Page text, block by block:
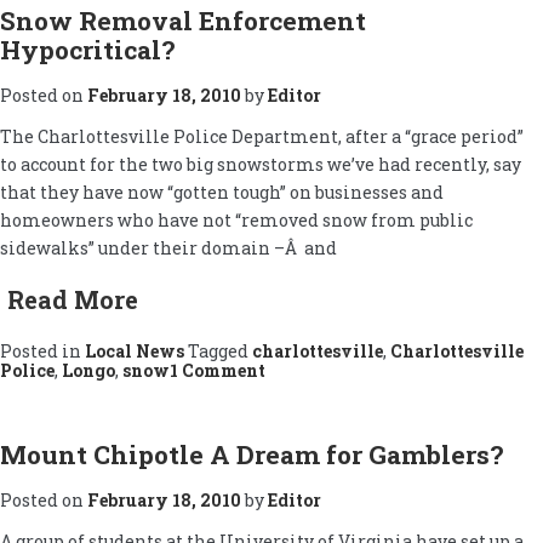
Snow Removal Enforcement
Hypocritical?
Posted on February 18, 2010byEditor
The Charlottesville Police Department, after a “grace period”
to account for the two big snowstorms we’ve had recently, say
that they have now “gotten tough” on businesses and
homeowners who have not “removed snow from public
sidewalks” under their domain –Â and
Read More
Posted in Local NewsTagged charlottesville, Charlottesville
Police, Longo, snow1 Comment
Hypocritical?
Mount Chipotle A Dream for Gamblers?
Posted on February 18, 2010byEditor